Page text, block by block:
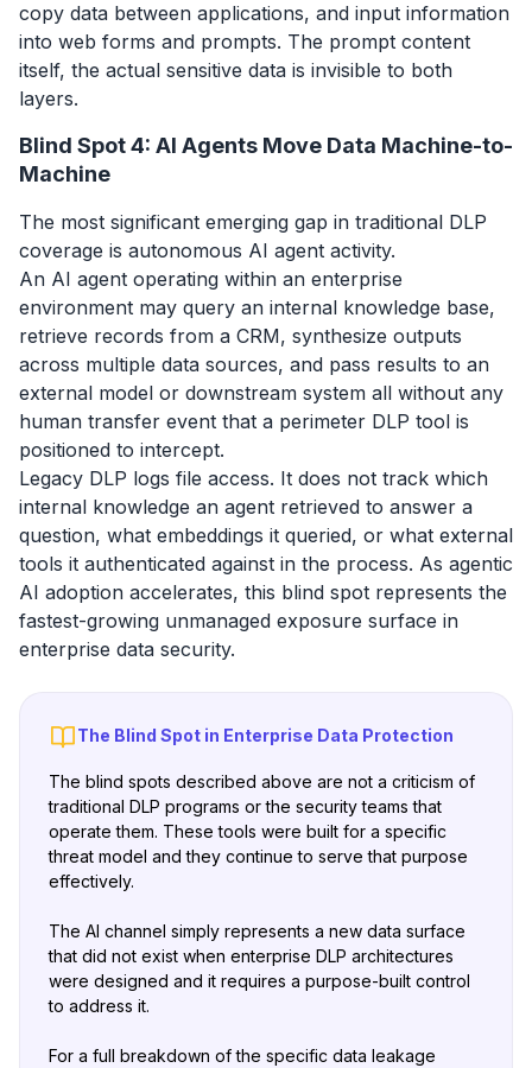
copy data between applications, and input information
into web forms and prompts. The prompt content
itself, the actual sensitive data is invisible to both
layers.
Blind Spot 4: AI Agents Move Data Machine-to-
Machine
The most significant emerging gap in traditional DLP
coverage is autonomous AI agent activity.
An AI agent operating within an enterprise
environment may query an internal knowledge base,
retrieve records from a CRM, synthesize outputs
across multiple data sources, and pass results to an
external model or downstream system all without any
human transfer event that a perimeter DLP tool is
positioned to intercept.
Legacy DLP logs file access. It does not track which
internal knowledge an agent retrieved to answer a
question, what embeddings it queried, or what external
tools it authenticated against in the process. As agentic
AI adoption accelerates, this blind spot represents the
fastest-growing unmanaged exposure surface in
enterprise data security.
The Blind Spot in Enterprise Data Protection
The blind spots described above are not a criticism of
traditional DLP programs or the security teams that
operate them. These tools were built for a specific
threat model and they continue to serve that purpose
effectively.
The AI channel simply represents a new data surface
that did not exist when enterprise DLP architectures
were designed and it requires a purpose-built control
to address it.
For a full breakdown of the specific data leakage